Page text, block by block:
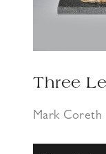
Three
Mark Coreth